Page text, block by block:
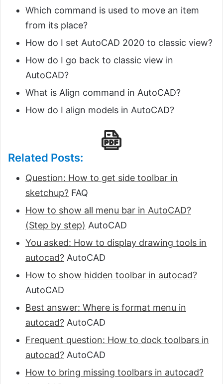
Which command is used to move an item
from its place?
How do I set AutoCAD 2020 to classic view?
How do I go back to classic view in
AutoCAD?
What is Align command in AutoCAD?
How do I align models in AutoCAD?
Related Posts:
Question: How to get side toolbar in
sketchup? FAQ
How to show all menu bar in AutoCAD?
(Step by step) AutoCAD
You asked: How to display drawing tools in
autocad? AutoCAD
How to show hidden toolbar in autocad?
AutoCAD
Best answer: Where is format menu in
autocad? AutoCAD
Frequent question: How to dock toolbars in
autocad? AutoCAD
How to bring missing toolbars in autocad?